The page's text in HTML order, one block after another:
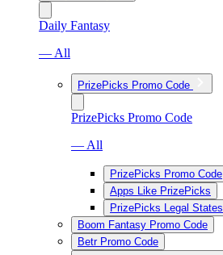
Daily Fantasy
— All
PrizePicks Promo Code
PrizePicks Promo Code
— All
PrizePicks Promo Code
Apps Like PrizePicks
PrizePicks Legal States
Boom Fantasy Promo Code
Betr Promo Code